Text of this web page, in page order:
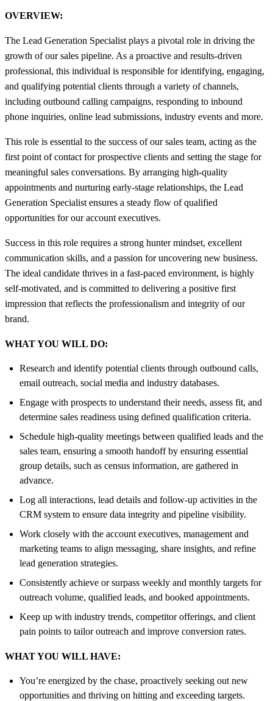
OVERVIEW:
The Lead Generation Specialist plays a pivotal role in driving the
growth of our sales pipeline. As a proactive and results-driven
professional, this individual is responsible for identifying, engaging,
and qualifying potential clients through a variety of channels,
including outbound calling campaigns, responding to inbound
phone inquiries, online lead submissions, industry events and more.
This role is essential to the success of our sales team, acting as the
first point of contact for prospective clients and setting the stage for
meaningful sales conversations. By arranging high-quality
appointments and nurturing early-stage relationships, the Lead
Generation Specialist ensures a steady flow of qualified
opportunities for our account executives.
Success in this role requires a strong hunter mindset, excellent
communication skills, and a passion for uncovering new business.
The ideal candidate thrives in a fast-paced environment, is highly
self-motivated, and is committed to delivering a positive first
impression that reflects the professionalism and integrity of our
brand.
WHAT YOU WILL DO:
Research and identify potential clients through outbound calls,
email outreach, social media and industry databases.
Engage with prospects to understand their needs, assess fit, and
determine sales readiness using defined qualification criteria.
Schedule high-quality meetings between qualified leads and the
sales team, ensuring a smooth handoff by ensuring essential
group details, such as census information, are gathered in
advance.
Log all interactions, lead details and follow-up activities in the
CRM system to ensure data integrity and pipeline visibility.
Work closely with the account executives, management and
marketing teams to align messaging, share insights, and refine
lead generation strategies.
Consistently achieve or surpass weekly and monthly targets for
outreach volume, qualified leads, and booked appointments.
Keep up with industry trends, competitor offerings, and client
pain points to tailor outreach and improve conversion rates.
WHAT YOU WILL HAVE:
You’re energized by the chase, proactively seeking out new
opportunities and thriving on hitting and exceeding targets.